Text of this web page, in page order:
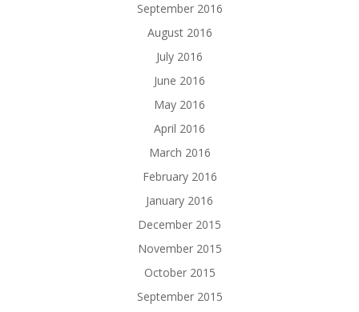
September 2016
August 2016
July 2016
June 2016
May 2016
April 2016
March 2016
February 2016
January 2016
December 2015
November 2015
October 2015
September 2015